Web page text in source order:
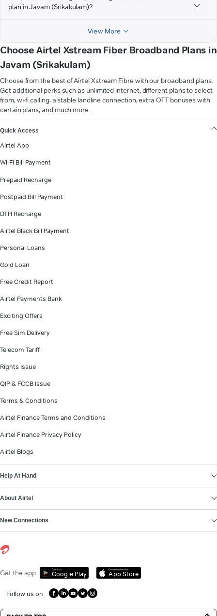
plan in Javam (Srikakulam)?
View More
Choose Airtel Xstream Fiber Broadband Plans in
Javam (Srikakulam)
Choose from the best of Airtel Xstream Fibre with our broadband plans.
Get additional perks such as unlimited internet, different plans to select
from, wi-fi calling, a stable landline connection, extra OTT bonuses with
certain plans, and much more.
Quick Access
Airtel App
Wi-Fi Bill Payment
Prepaid Recharge
Postpaid Bill Payment
DTH Recharge
Airtel Black Bill Payment
Personal Loans
Gold Loan
Free Credit Report
Airtel Payments Bank
Exciting Offers
Free Sim Delivery
Telecom Tariff
Rights Issue
QIP & FCCB Issue
Terms & Conditions
Airtel Finance Terms and Conditions
Airtel Finance Privacy Policy
Airtel Blogs
Help At Hand
About Airtel
New Connections
Get the app Get it on
Google Play
Download on the
App Store
Follow us on